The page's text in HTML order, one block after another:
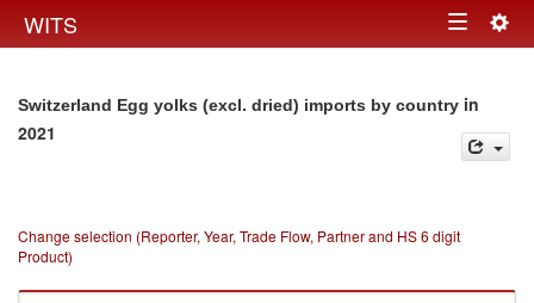
WITS Toggle
Switzerland Egg yolks (excl. dried) imports by country in
2021
Change selection (Reporter, Year, Trade Flow, Partner and HS 6 digit
Product)